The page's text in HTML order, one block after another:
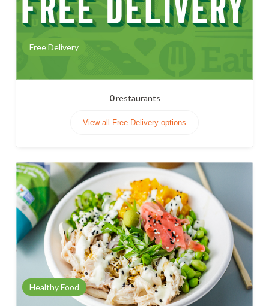
Free Delivery
0restaurants
View all Free Delivery options
Healthy Food